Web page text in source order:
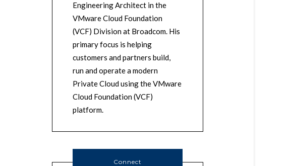
Engineering Architect in the
VMware Cloud Foundation
(VCF) Division at Broadcom. His
primary focus is helping
customers and partners build,
run and operate a modern
Private Cloud using the VMware
Cloud Foundation (VCF)
platform.
Connect